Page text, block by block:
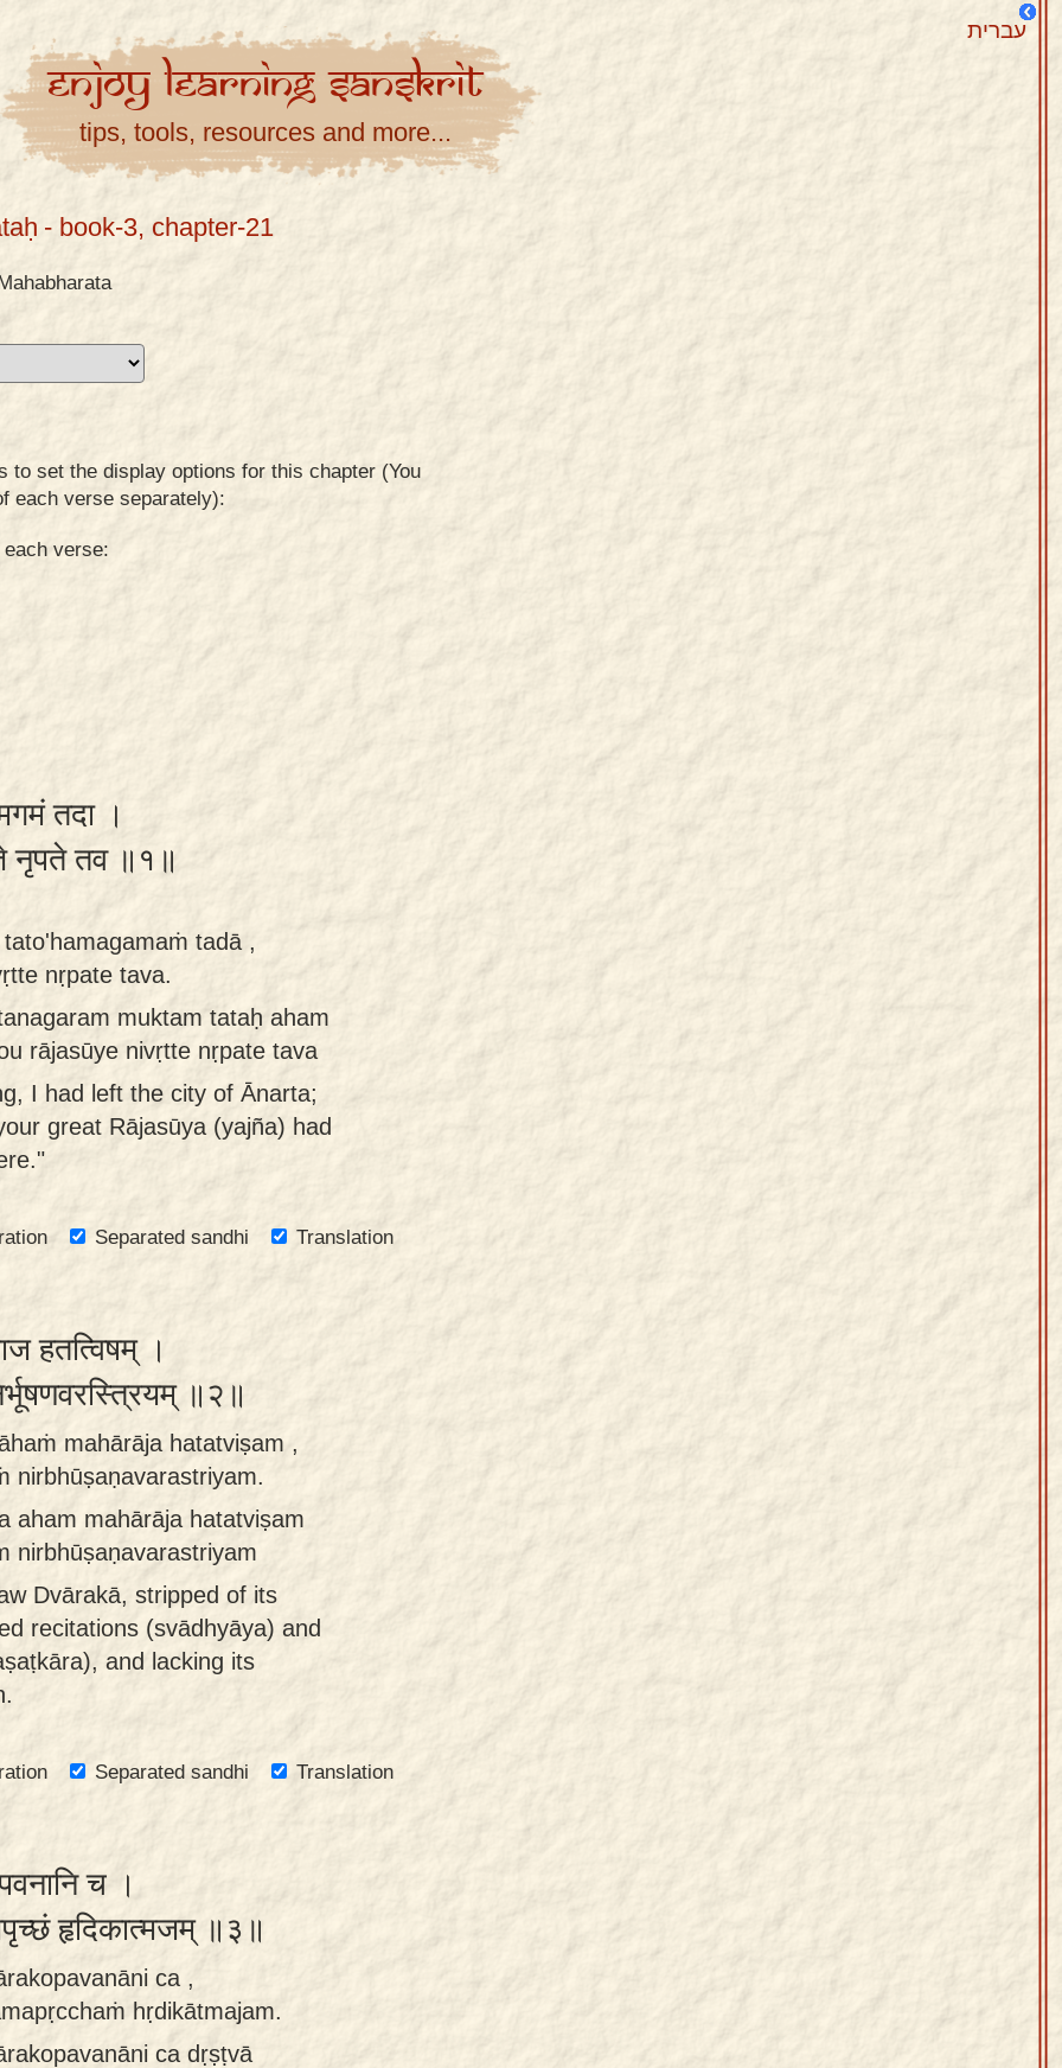
עברית
EnjoyLearningSanskrit
tips, tools, resources and more...
- book-3, chapter-21
to set the display options for this chapter (You
each verse separately):
verse:
तदा ।
नृपते तव ॥१॥
tadā ,
nṛpate tava.
muktam tataḥ aham
rājasūye nivṛtte nṛpate tava
I had left the city of Ānarta;
great Rājasūya (yajña) had
Separated sandhi
Translation
हतत्विषम् ।
॥२॥
mahārāja hatatviṣam ,
nirbhūṣaṇavarastriyam.
aham mahārāja hatatviṣam
nirbhūṣaṇavarastriyam
Dvārakā, stripped of its
recitations (svādhyāya) and
and lacking its
Separated sandhi
Translation
च ।
हृदिकात्मजम् ॥३॥
ca ,
hṛdikātmajam.
ca dṛṣṭvā